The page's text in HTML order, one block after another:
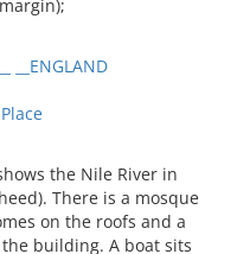
__ENGLAND
Place
the Nile River in
There is a mosque
on the roofs and a
building. A boat sits